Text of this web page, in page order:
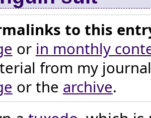
to this
or in monthly
from my
or the archive.